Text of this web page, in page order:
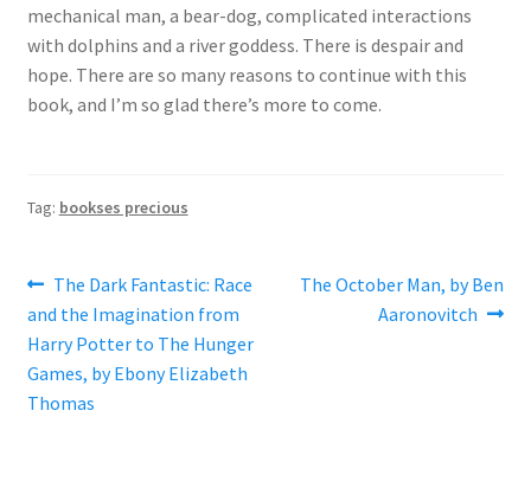
mechanical man, a bear-dog, complicated interactions
with dolphins and a river goddess. There is despair and
hope. There are so many reasons to continue with this
book, and I’m so glad there’s more to come.
Tag: bookses precious
Post
navigation
Previous
post:
The Dark Fantastic: Race
and the Imagination from
Harry Potter to The Hunger
Games, by Ebony Elizabeth
Thomas
Next
The October Man, by Ben
Aaronovitch